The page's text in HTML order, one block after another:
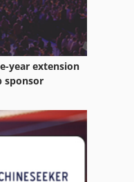
year extension
sponsor